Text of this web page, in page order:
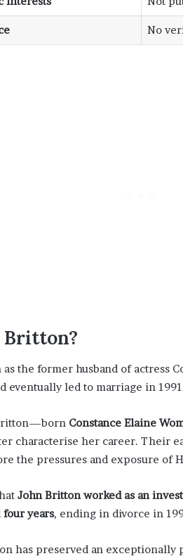
No
Britton?
the former husband of actress
eventually led to marriage in
Constance Elaine
characterise her career. Their
the pressures and exposure of
John Britton worked as an
four years, ending in divorce in
has preserved an